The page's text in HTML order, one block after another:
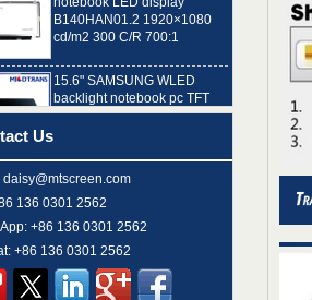
cd/m2 300 C/R 700:1
backlight notebook pc TFT
LCD LTN156AT32-T01
1366×768 cd/m2 220 C/R
laptop TFT LCD A089SW01
V0 1024×600 cd/m2 180 C/R
300:1
15.6" LG Display WLED
backlight notebook computer
LED display LP156WH4-
Us
daisy@mtscreen.com
136 0301 2562
+86 136 0301 2562
+86 136 0301 2562